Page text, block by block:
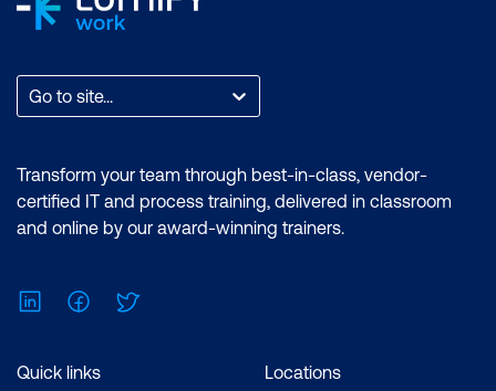
Go to site...
Transform your team through best-in-class, vendor-
certified IT and process training, delivered in classroom
and online by our award-winning trainers.
LinkedInFacebook
Quick links Locations